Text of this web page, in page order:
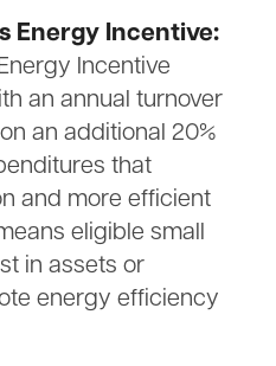
Energy Incentive:
Incentive
an annual turnover
an additional 20%
that
and more efficient
eligible small
in assets or
energy efficiency